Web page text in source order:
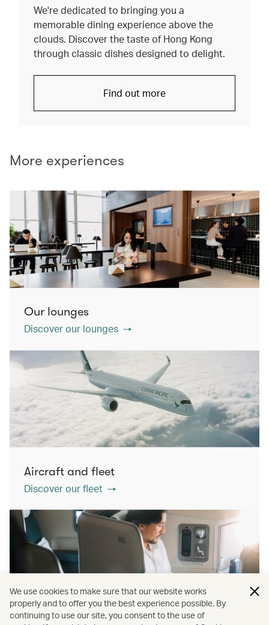
We're dedicated to bringing you a
memorable dining experience above the
clouds. Discover the taste of Hong Kong
through classic dishes designed to delight.
Find out more
More experiences
Our lounges
Discover our lounges
Aircraft and fleet
Discover our fleet
We use cookies to make sure that our website works
properly and to offer you the best experience possible. By
continuing to use our site, you consent to the use of